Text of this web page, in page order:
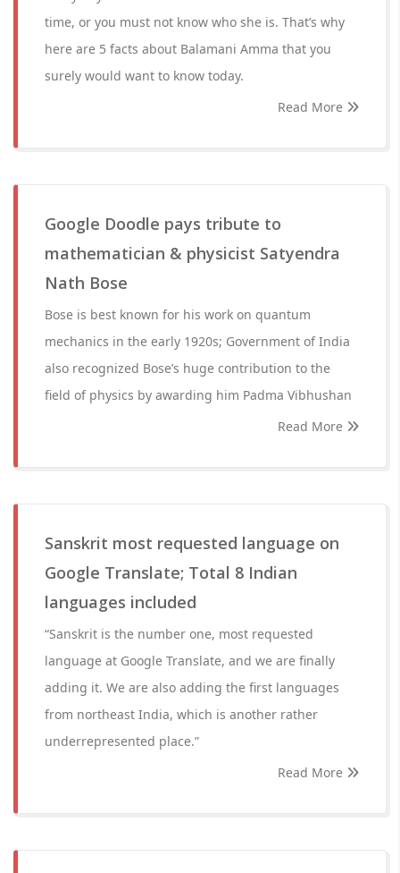
time, or you must not know who she is. That’s why
here are 5 facts about Balamani Amma that you
surely would want to know today.
Read More
Google Doodle pays tribute to
mathematician & physicist Satyendra
Nath Bose
Bose is best known for his work on quantum
mechanics in the early 1920s; Government of India
also recognized Bose’s huge contribution to the
field of physics by awarding him Padma Vibhushan
Read More
Sanskrit most requested language on
Google Translate; Total 8 Indian
languages included
“Sanskrit is the number one, most requested
language at Google Translate, and we are finally
adding it. We are also adding the first languages
from northeast India, which is another rather
underrepresented place.”
Read More